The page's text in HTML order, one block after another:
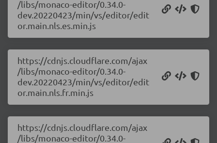
/libs/monaco-editor/0.34.0-
dev.20220423/min/vs/editor/edit
or.main.nls.es.min.js
https://cdnjs.cloudflare.com/ajax
/libs/monaco-editor/0.34.0-
dev.20220423/min/vs/editor/edit
or.main.nls.fr.min.js
https://cdnjs.cloudflare.com/ajax
/libs/monaco-editor/0.34.0-